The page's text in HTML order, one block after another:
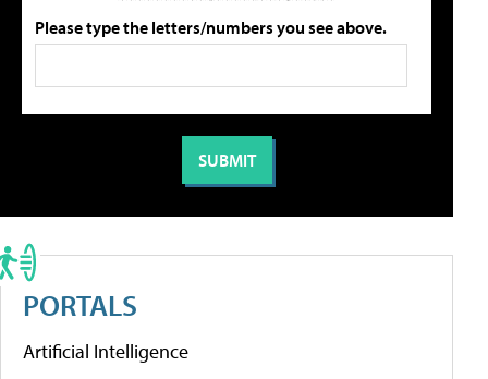
Please type the letters/numbers you see above.
PORTALS
Artificial Intelligence